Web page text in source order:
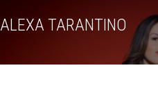
to
ALEXA TARANTINO